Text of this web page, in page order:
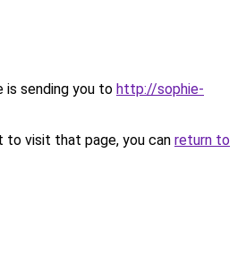
is sending you to http://sophie-
to visit that page, you can return to